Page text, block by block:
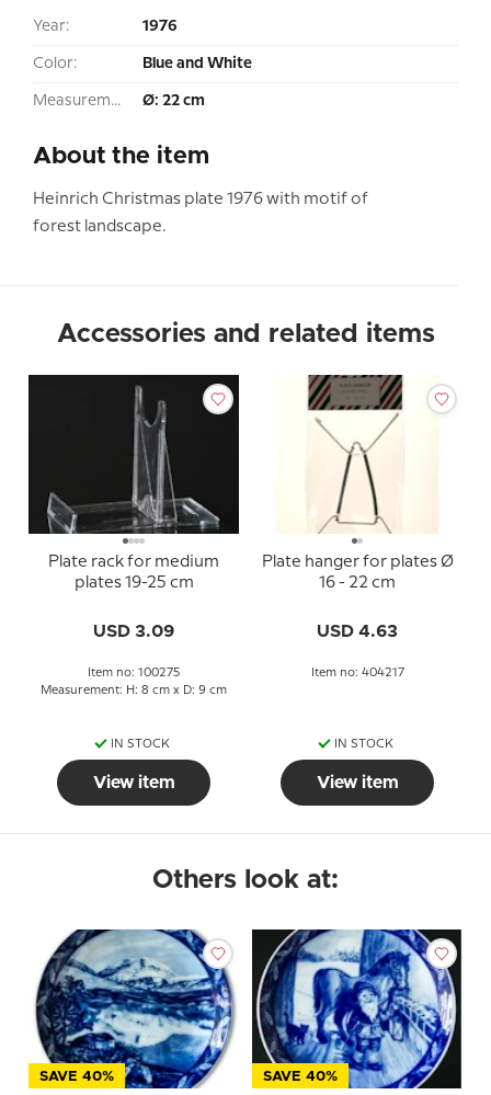
Year: 1976
Color: Blue and White
Measurement: Ø: 22 cm
About the item
Heinrich Christmas plate 1976 with motif of
forest landscape.
Accessories and related items
Plate rack for medium
plates 19-25 cm
USD 3.09
Item no: 100275
Measurement: H: 8 cm x D: 9 cm
IN STOCK
View item
Plate hanger for plates Ø
16 - 22 cm
USD 4.63
Item no: 404217
IN STOCK
View item
Others look at:
SAVE 40% SAVE 40%